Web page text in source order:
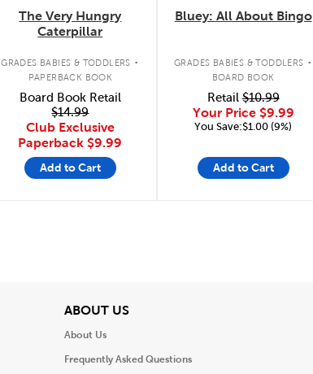
The Very Hungry
Caterpillar
GRADES BABIES & TODDLERS .
PAPERBACK BOOK
Board Book Retail
$14.99
Club Exclusive
Paperback $9.99
Add to Cart
Bluey: All About Bingo
GRADES BABIES & TODDLERS .
BOARD BOOK
Retail$10.99
Your Price $9.99
You Save:$1.00 (9%)
Add to Cart
ABOUT USView
About Us
Frequently Asked Questions